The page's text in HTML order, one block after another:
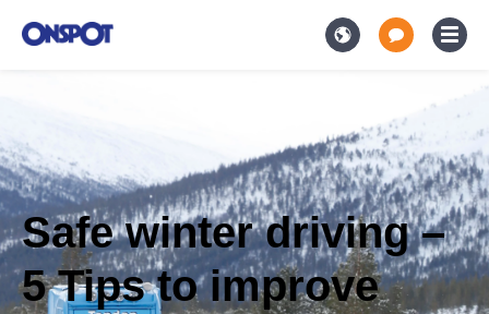
Safe winter driving –
5 Tips to improve